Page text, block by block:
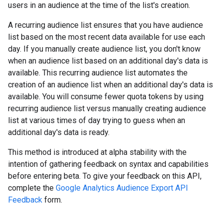
users in an audience at the time of the list's creation.
A recurring audience list ensures that you have audience
list based on the most recent data available for use each
day. If you manually create audience list, you don't know
when an audience list based on an additional day's data is
available. This recurring audience list automates the
creation of an audience list when an additional day's data is
available. You will consume fewer quota tokens by using
recurring audience list versus manually creating audience
list at various times of day trying to guess when an
additional day's data is ready.
This method is introduced at alpha stability with the
intention of gathering feedback on syntax and capabilities
before entering beta. To give your feedback on this API,
complete the Google Analytics Audience Export API
Feedback form.